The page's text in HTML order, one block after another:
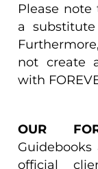
Please
a
not create
with
OUR
official